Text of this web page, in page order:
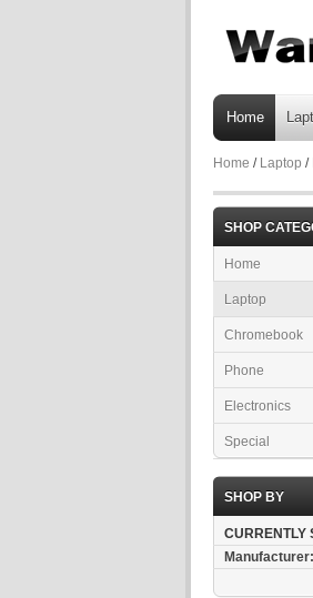
Home
Home / Laptop /
SHOP
Home
Laptop
Chromebook
Phone
Electronics
Special
SHOP BY
CURRENTLY
Manufacturer: